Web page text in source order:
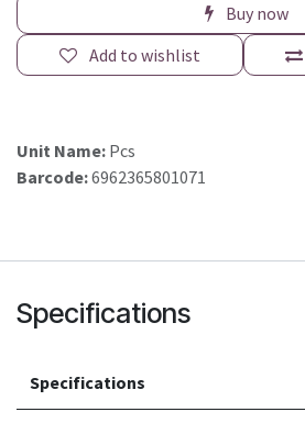
Buy now
Add to wishlist
Unit Name: Pcs
Barcode:6962365801071
Specifications
Specifications